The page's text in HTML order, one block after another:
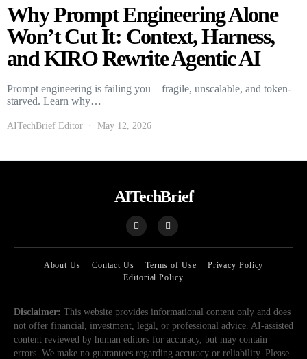
Why Prompt Engineering Alone
Won’t Cut It: Context, Harness,
and KIRO Rewrite Agentic AI
Prompt engineering is failing you—fragile, unscalable, and token-
starved. Learn why…
AITechBrief Editor May 12, 2026
AITechBrief
About Us Contact Us Terms of Use
Privacy Policy
Editorial Policy
Disclaimer: This website provides informational content only and does
not offer financial, investment, legal, or professional advice. AI-assisted
content reviewed by human editors for accuracy, but may contain
errors. We make no guarantees regarding accuracy or reliability. Please